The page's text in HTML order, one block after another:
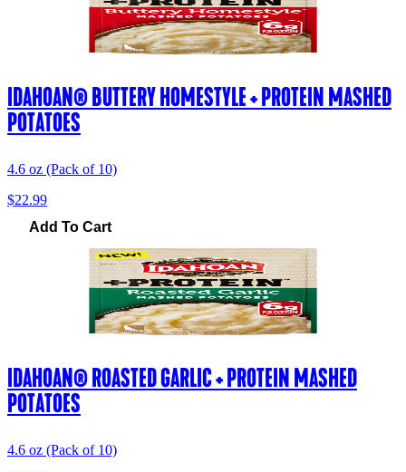
IDAHOAN® BUTTERY HOMESTYLE + PROTEIN MASHED
POTATOES
4.6 oz (Pack of 10)
$22.99
Add To Cart
IDAHOAN® ROASTED GARLIC + PROTEIN MASHED
POTATOES
4.6 oz (Pack of 10)